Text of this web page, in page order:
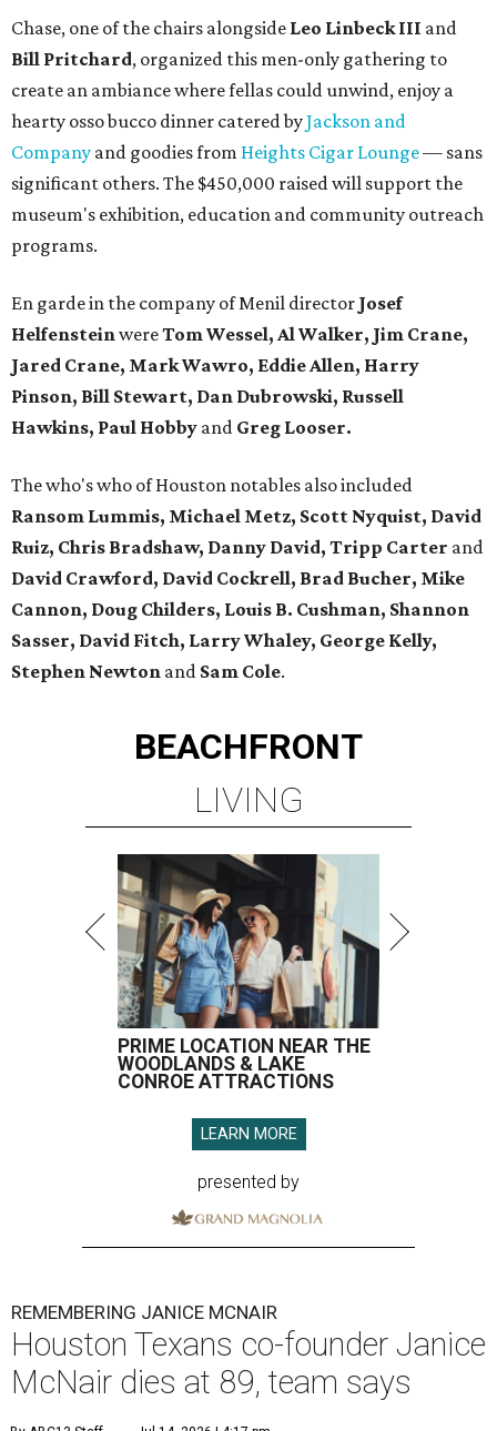
Chase, one of the chairs alongside Leo Linbeck III and
Bill Pritchard, organized this men-only gathering to
create an ambiance where fellas could unwind, enjoy a
hearty osso bucco dinner catered byJackson and
Company and goodies from Heights Cigar Lounge— sans
significant others. The $450,000 raised will support the
museum's exhibition, education and community outreach
programs.
En garde in the company of Menil director Josef
HelfensteinwereTom Wessel, Al Walker, Jim Crane,
Jared Crane, Mark Wawro, Eddie Allen, Harry
Pinson, Bill Stewart, Dan Dubrowski, Russell
Hawkins, Paul Hobby and Greg Looser.
The who's who of Houston notables also included
Ransom Lummis, Michael Metz, Scott Nyquist, David
Ruiz, Chris Bradshaw, Danny David, Tripp Carter and
David Crawford, David Cockrell, Brad Bucher, Mike
Cannon, Doug Childers, Louis B. Cushman, Shannon
Sasser, David Fitch, Larry Whaley, George Kelly,
Stephen Newton and Sam Cole.
BEACHFRONT
LIVING
PRIME LOCATION NEAR THE
WOODLANDS & LAKE
CONROE ATTRACTIONS
LEARN MORE
presented by
REMEMBERING JANICE MCNAIR
Houston Texans co-founder Janice
McNair dies at 89, team says